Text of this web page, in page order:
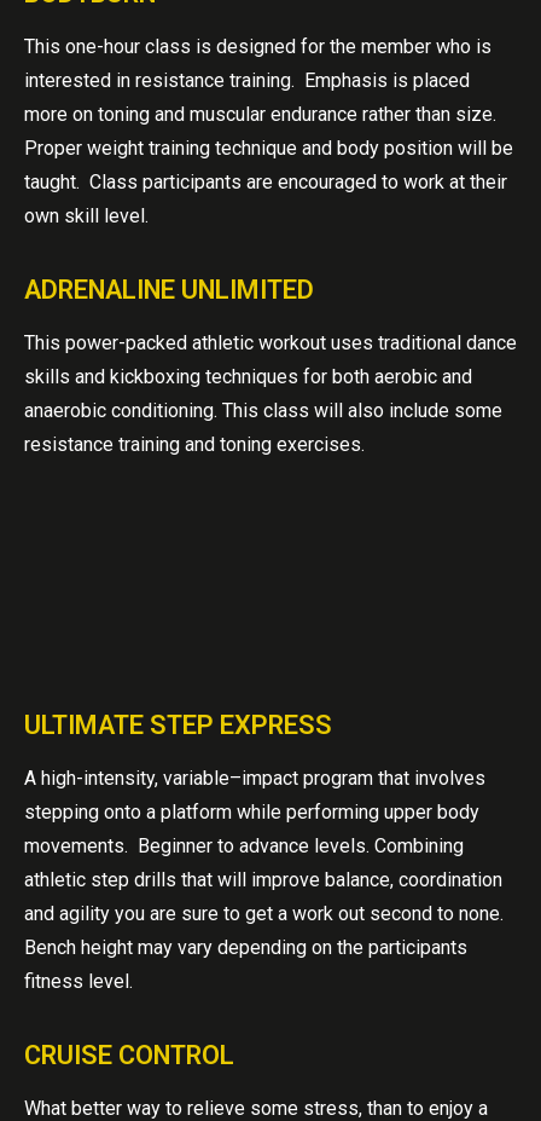
This one-hour class is designed for the member who is
interested in resistance training. Emphasis is placed
more on toning and muscular endurance rather than size.
Proper weight training technique and body position will be
taught. Class participants are encouraged to work at their
own skill level.
ADRENALINE UNLIMITED
This power-packed athletic workout uses traditional dance
skills and kickboxing techniques for both aerobic and
anaerobic conditioning. This class will also include some
resistance training and toning exercises.
ULTIMATE STEP EXPRESS
A high-intensity, variable–impact program that involves
stepping onto a platform while performing upper body
movements. Beginner to advance levels. Combining
athletic step drills that will improve balance, coordination
and agility you are sure to get a work out second to none.
Bench height may vary depending on the participants
fitness level.
CRUISE CONTROL
What better way to relieve some stress, than to enjoy a